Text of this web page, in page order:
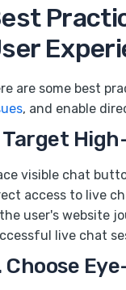
are some best
, and enable
Target
visible chat
access to live
user's website
live chat
Choose